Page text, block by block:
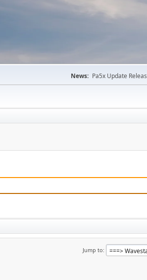
News: Pa5x Update
Jump to